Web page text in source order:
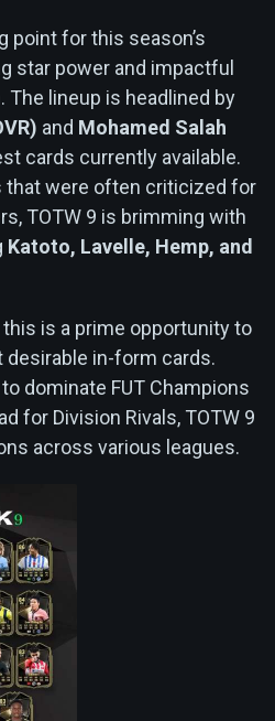
point for this season’s
star power and impactful
The lineup is headlined by
and Mohamed Salah
cards currently available.
that were often criticized for
TOTW 9 is brimming with
Katoto, Lavelle, Hemp, and
this is a prime opportunity to
in-form cards.
dominate FUT Champions
for Division Rivals, TOTW 9
across various leagues.